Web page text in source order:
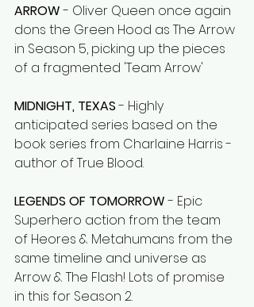
ARROW - Oliver Queen once again
dons the Green Hood as The Arrow
in Season 5, picking up the pieces
of a fragmented 'Team Arrow'
MIDNIGHT, TEXAS - Highly
anticipated series based on the
book series from Charlaine Harris -
author of True Blood.
LEGENDS OF TOMORROW - Epic
Superhero action from the team
of Heores & Metahumans from the
same timeline and universe as
Arrow & The Flash! Lots of promise
in this for Season 2.